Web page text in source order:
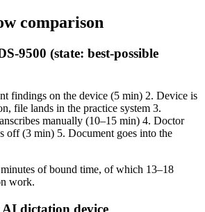
comparison
9500 (state: best-possible
findings on the device (5 min) 2. Device is
file lands in the practice system 3.
manually (10–15 min) 4. Doctor
off (3 min) 5. Document goes into the
of bound time, of which 13–18
work.
AI dictation device